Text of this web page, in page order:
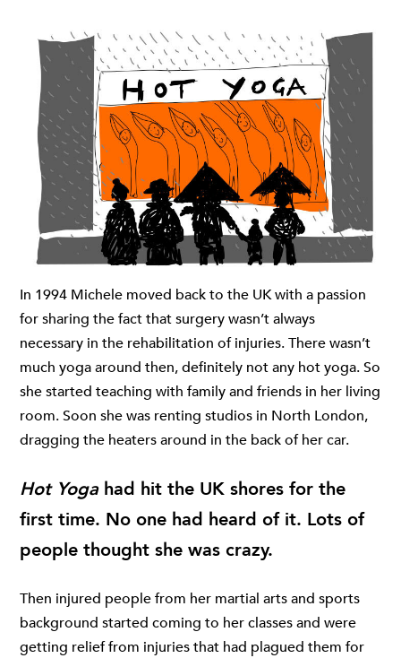
In 1994 Michele moved back to the UK with a passion
for sharing the fact that surgery wasn’t always
necessary in the rehabilitation of injuries. There wasn’t
much yoga around then, definitely not any hot yoga. So
she started teaching with family and friends in her living
room. Soon she was renting studios in North London,
dragging the heaters around in the back of her car.
Hot Yoga had hit the UK shores for the
first time. No one had heard of it. Lots of
people thought she was crazy.
Then injured people from her martial arts and sports
background started coming to her classes and were
getting relief from injuries that had plagued them for